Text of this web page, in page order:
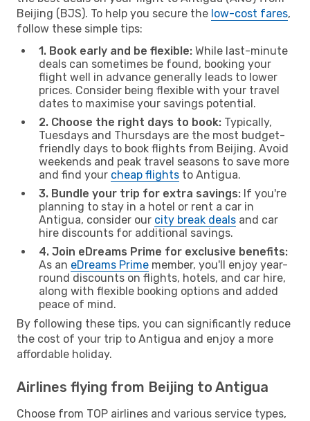
Beijing (BJS). To help you secure the low-cost fares,
follow these simple tips:
1. Book early and be flexible: While last-minute
deals can sometimes be found, booking your
flight well in advance generally leads to lower
prices. Consider being flexible with your travel
dates to maximise your savings potential.
2. Choose the right days to book: Typically,
Tuesdays and Thursdays are the most budget-
friendly days to book flights from Beijing. Avoid
weekends and peak travel seasons to save more
and find your cheap flights to Antigua.
3. Bundle your trip for extra savings: If you're
planning to stay in a hotel or rent a car in
Antigua, consider our city break deals and car
hire discounts for additional savings.
4. Join eDreams Prime for exclusive benefits:
As an eDreams Prime member, you'll enjoy year-
round discounts on flights, hotels, and car hire,
along with flexible booking options and added
peace of mind.
By following these tips, you can significantly reduce
the cost of your trip to Antigua and enjoy a more
affordable holiday.
Airlines flying from Beijing to Antigua
Choose from TOP airlines and various service types,